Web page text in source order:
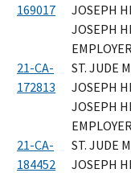
169017
JOSEPH
JOSEPH
EMPLOYER
21-CA-
172813
ST. JUDE
JOSEPH
JOSEPH
EMPLOYER
21-CA-
184452
ST. JUDE
JOSEPH